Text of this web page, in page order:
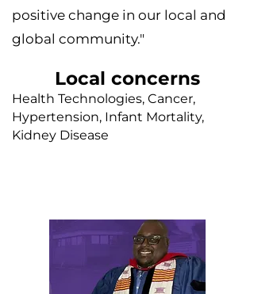
positive change in our local and
global community."
Local concerns
Health Technologies, Cancer,
Hypertension, Infant Mortality,
Kidney Disease